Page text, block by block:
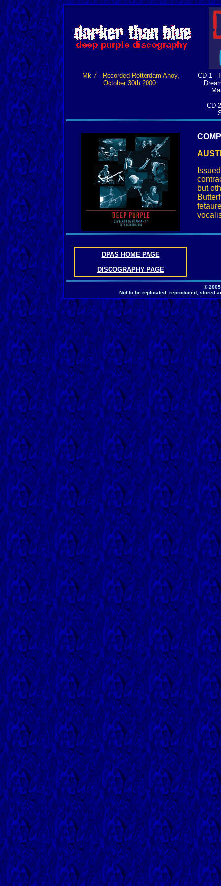
Mk 7 - Recorded Rotterdam Ahoy,
October 30th 2000.
CD 1 -
CD
but
DPAS HOME PAGE
DISCOGRAPHY PAGE
© 2005
Not to be replicated, reproduced, stored